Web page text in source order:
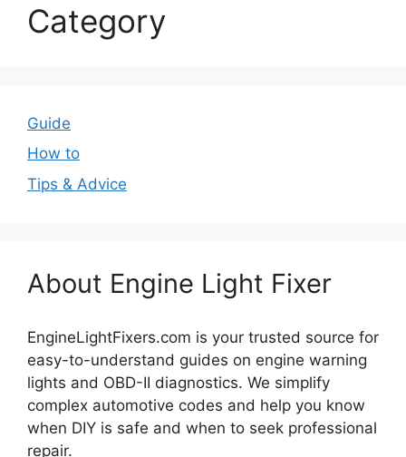
Category
Guide
How to
Tips & Advice
About Engine Light Fixer
EngineLightFixers.com is your trusted source for
easy-to-understand guides on engine warning
lights and OBD-II diagnostics. We simplify
complex automotive codes and help you know
when DIY is safe and when to seek professional
repair.